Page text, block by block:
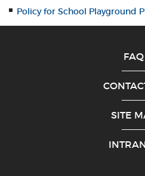
Policy for School Playground
FAQ
SITE